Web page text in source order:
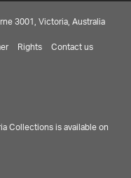
3001, Victoria, Australia
Rights Contact us
Collections is available on